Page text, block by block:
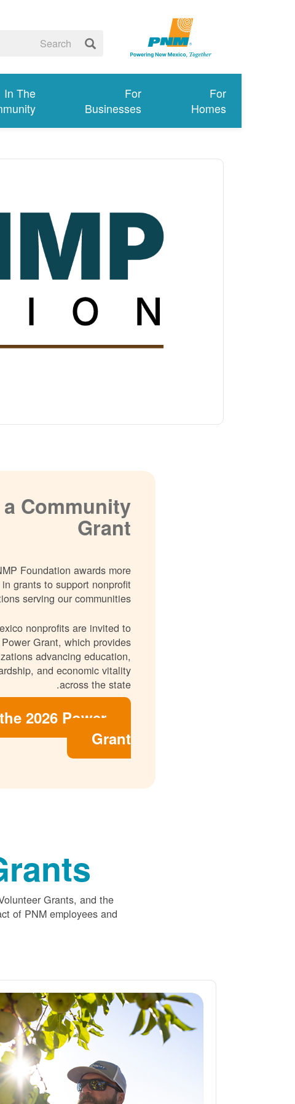
For
Homes
For
Businesses
In The
Community
Grant
Foundation awards more
grants to support nonprofit
serving our communities.
nonprofits are invited to
Grant, which provides
advancing education,
and economic vitality
across the state.
2026 Power
Grant
Grants, and the
of PNM employees and